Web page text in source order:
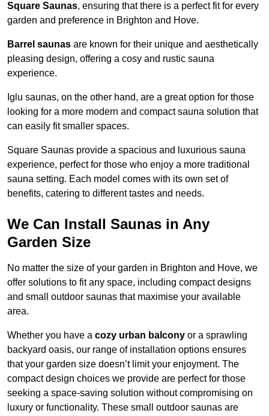
Square Saunas, ensuring that there is a perfect fit for every
garden and preference in Brighton and Hove.
Barrel saunas are known for their unique and aesthetically
pleasing design, offering a cosy and rustic sauna
experience.
Iglu saunas, on the other hand, are a great option for those
looking for a more modern and compact sauna solution that
can easily fit smaller spaces.
Square Saunas provide a spacious and luxurious sauna
experience, perfect for those who enjoy a more traditional
sauna setting. Each model comes with its own set of
benefits, catering to different tastes and needs.
We Can Install Saunas in Any
Garden Size
No matter the size of your garden in Brighton and Hove, we
offer solutions to fit any space, including compact designs
and small outdoor saunas that maximise your available
area.
Whether you have a cozy urban balcony or a sprawling
backyard oasis, our range of installation options ensures
that your garden size doesn’t limit your enjoyment. The
compact design choices we provide are perfect for those
seeking a space-saving solution without compromising on
luxury or functionality. These small outdoor saunas are